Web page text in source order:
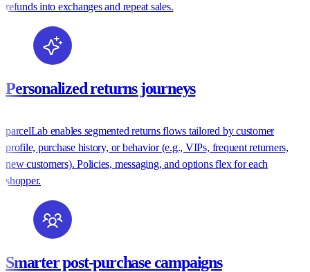
refunds into exchanges and repeat sales.
Personalized returns journeys
parcelLab enables segmented returns flows tailored by customer
profile, purchase history, or behavior (e.g., VIPs, frequent returners,
new customers). Policies, messaging, and options flex for each
shopper.
Smarter post-purchase campaigns